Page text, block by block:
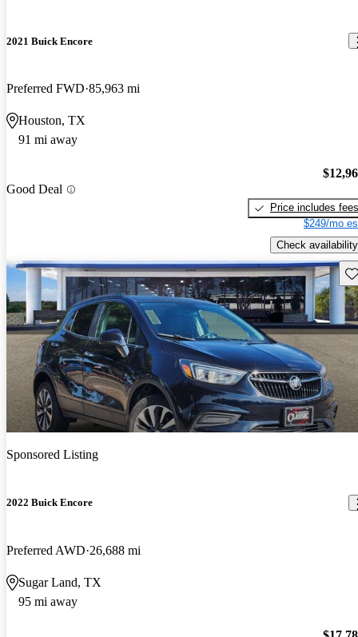
2021 Buick Encore
Preferred FWD 85,963 mi
Houston, TX
91 mi away
Good Deal
Price includes fees
$249/mo
Check availability
Sponsored Listing
2022 Buick Encore
Preferred AWD 26,688 mi
Sugar Land, TX
95 mi away